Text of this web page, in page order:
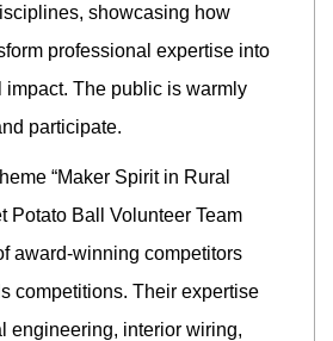
showcasing how
professional expertise into
impact. The public is warmly
participate.
“Maker Spirit in Rural
Potato Ball Volunteer Team
award-winning competitors
competitions. Their expertise
engineering, interior wiring,